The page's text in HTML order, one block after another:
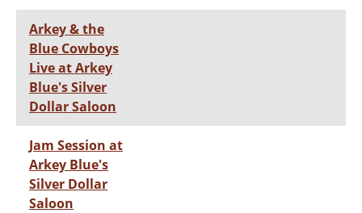
Arkey & the
Blue Cowboys
Live at Arkey
Blue's Silver
Dollar Saloon
Jam Session at
Arkey Blue's
Silver Dollar
Saloon